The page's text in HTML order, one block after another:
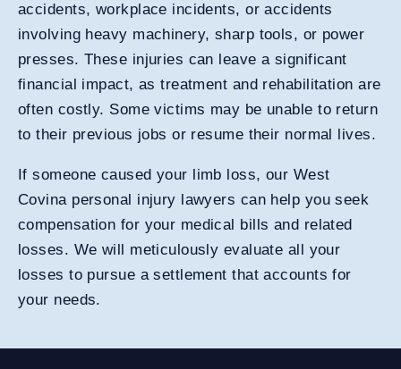
accidents, workplace incidents, or accidents
involving heavy machinery, sharp tools, or power
presses. These injuries can leave a significant
financial impact, as treatment and rehabilitation are
often costly. Some victims may be unable to return
to their previous jobs or resume their normal lives.
If someone caused your limb loss, our West
Covina personal injury lawyers can help you seek
compensation for your medical bills and related
losses. We will meticulously evaluate all your
losses to pursue a settlement that accounts for
your needs.